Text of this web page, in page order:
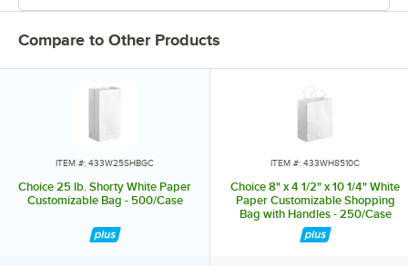
Compare to Other Products
ITEM #: 433W25SHBGC
Choice 25 lb. Shorty White Paper
Customizable Bag - 500/Case
ITEM #: 433WH8510C
Choice 8" x 4 1/2" x 10 1/4" White
Paper Customizable Shopping
Bag with Handles - 250/Case